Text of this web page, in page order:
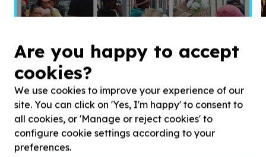
Are you happy to accept
cookies?
We use cookies to improve your experience of our
site. You can click on 'Yes, I'm happy' to consent to
all cookies, or 'Manage or reject cookies' to
configure cookie settings according to your
preferences.